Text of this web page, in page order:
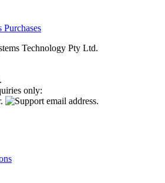
Technology Pty Ltd.
only: